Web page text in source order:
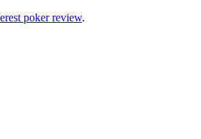
poker review.